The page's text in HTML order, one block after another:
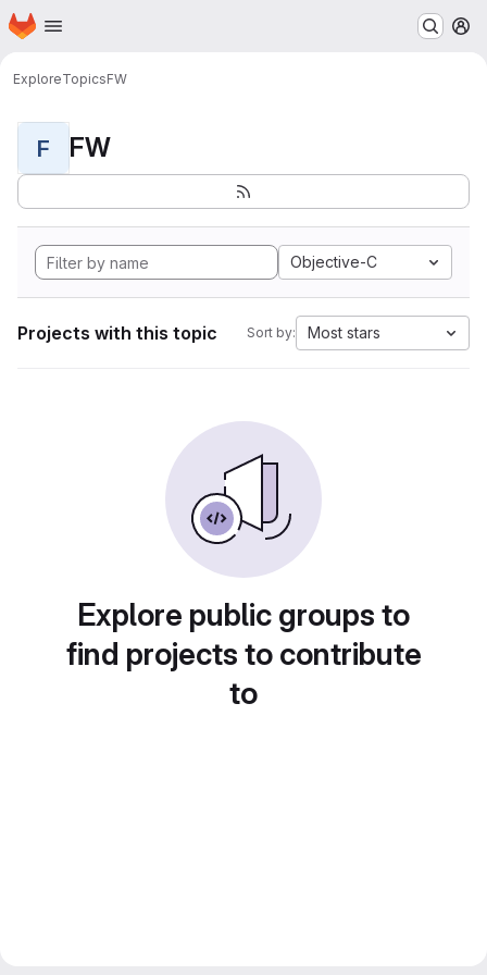
Skip to main content
Homepage
ExploreTopicsFW
F FW
Objective-C
Projects with this topic Sort by: Most stars
Explore public groups to
find projects to contribute
to